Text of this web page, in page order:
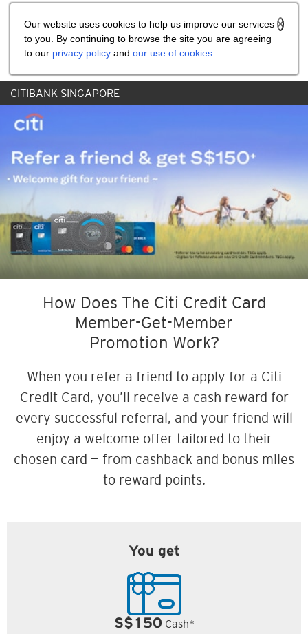
Our website uses cookies to help us improve our services
to you. By continuing to browse the site you are agreeing
to our privacy policy and our use of cookies
CITIBANK SINGAPORE
How Does The Citi Credit Card
Member-Get-Member
Promotion Work?
When you refer a friend to apply for a Citi
Credit Card, you’ll receive a cash reward for
every successful referral, and your friend will
enjoy a welcome offer tailored to their
chosen card — from cashback and bonus miles
to reward points.
You get
S$150 Cash*
Share the referral code: